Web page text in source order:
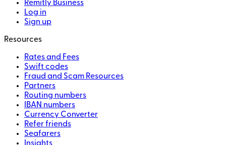
Remitly Business
Log in
Sign up
Resources
Rates and Fees
Swift codes
Fraud and Scam Resources
Partners
Routing numbers
IBAN numbers
Currency Converter
Refer friends
Seafarers
Insights